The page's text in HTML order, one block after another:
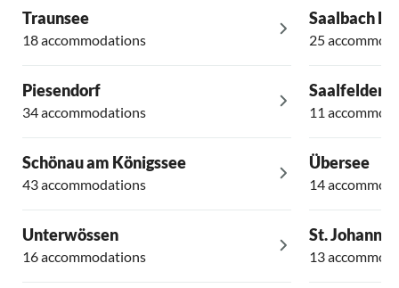
Traunsee
18 accommodations
Piesendorf
34 accommodations
Schönau am Königssee
43 accommodations
Unterwössen
16 accommodations
Saalbach
25
Saalfelden
11
Übersee
14
St. Johann
13